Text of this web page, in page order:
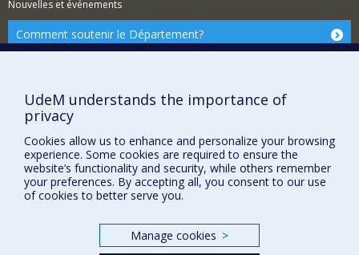
Nouvelles et événements
Comment soutenir le Département?
Signaler une erreur
Accessibilité
FACULTÉ DES ARTS ET DES SCIENCES
Nos départements et écoles
UdeM understands the importance of
privacy
Cookies allow us to enhance and personalize your browsing
experience. Some cookies are required to ensure the
website’s functionality and security, while others remember
your preferences. By accepting all, you consent to our use
of cookies to better serve you.
Manage cookies >